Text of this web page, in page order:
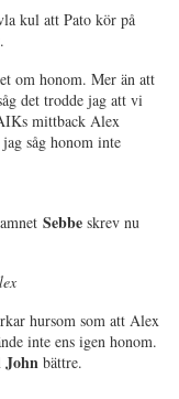
kul att Pato kör på
om honom. Mer än att
det trodde jag att vi
mittback Alex
såg honom inte
Sebbe skrev nu
hursom som att Alex
inte ens igen honom.
John bättre.